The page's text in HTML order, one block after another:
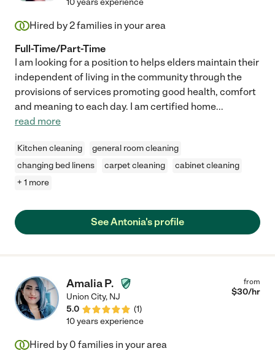
Hired by2families in your area
Full-Time/Part-Time
I am looking for a position to helps elders maintain their
independent of living in the community through the
provisions of services promoting good health, comfort
and meaning to each day. I am certified home...
read more
Kitchen cleaning
general room cleaning
changing bed linens
carpet cleaning
cabinet cleaning
+ 1 more
See Antonia's profile
Amalia P.
Union City, NJ
5.0
(1)
from
$30/hr
10 years experience
Hired by 0 families in your area